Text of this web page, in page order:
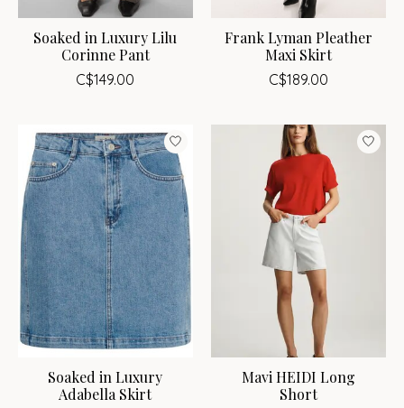
Soaked in Luxury Lilu
Corinne Pant
C$149.00
Frank Lyman Pleather
Maxi Skirt
C$189.00
Soaked in Luxury
Adabella Skirt
Mavi HEIDI Long
Short